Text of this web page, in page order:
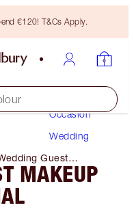
€120! T&Cs Apply.
Occasion
Wedding
Guest
Tutorial
MAKEUP